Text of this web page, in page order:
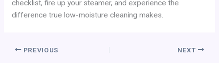
checklist, fire up your steamer, and experience the
difference true low-moisture cleaning makes.
PREVIOUS NEXT